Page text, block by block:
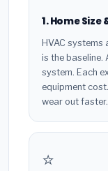
1. Home Size
HVAC systems
is the baseline.
system. Each
equipment
wear out faster.
⭐